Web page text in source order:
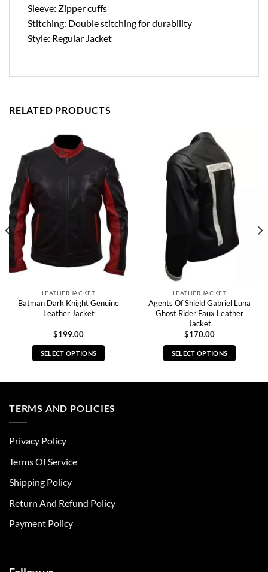
Sleeve: Zipper cuffs
Stitching: Double stitching for durability
Style: Regular Jacket
RELATED PRODUCTS
LEATHER JACKET
Batman Dark Knight Genuine
Leather Jacket
$199.00
SELECT OPTIONS
multiple
be
chosen
the
page
LEATHER JACKET
Agents Of Shield Gabriel Luna
Ghost Rider Faux Leather
Jacket
$170.00
SELECT OPTIONS
TERMS AND POLICIES
Privacy Policy
Terms Of Service
Shipping Policy
Return And Refund Policy
Payment Policy